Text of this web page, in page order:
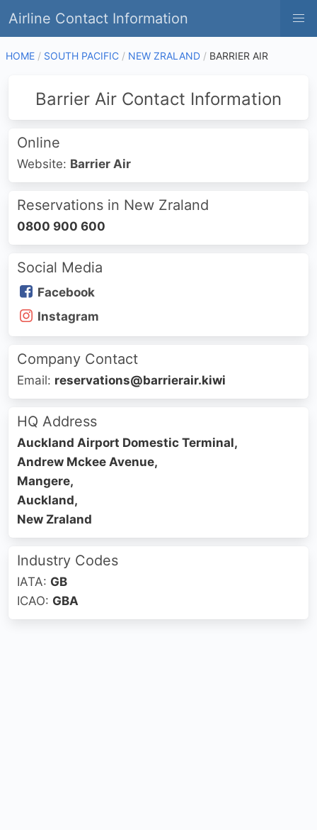
Airline Contact Information
HOME SOUTH PACIFIC NEW ZRALAND BARRIER AIR
Barrier Air Contact Information
Online
Website: Barrier Air
Reservations in New Zraland
0800 900 600
Social Media
Facebook
Instagram
Company Contact
Email: reservations@barrierair.kiwi
HQ Address
Auckland Airport Domestic Terminal,
Andrew Mckee Avenue,
Mangere,
Auckland,
New Zraland
Industry Codes
IATA: GB
ICAO: GBA